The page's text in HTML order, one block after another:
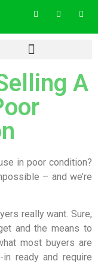
A
in poor condition?
– and we’re
really want. Sure,
and the means to
most buyers are
ready and require